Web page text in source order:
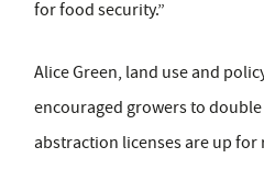
for food security.”
Alice Green, land use and
encouraged growers to
abstraction licenses are up for